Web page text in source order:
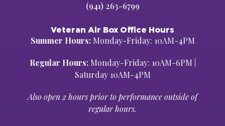
(941) 263-6799
Veteran Air Box Office Hours
Summer Hours:Monday-Friday: 10AM-4PM
Regular Hours:Monday-Friday: 10AM-6PM |
Saturday 10AM-4PM
Also open 2 hours prior to performance outside of
regular hours.